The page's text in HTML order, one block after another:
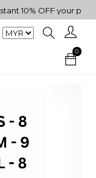
OFF your
0